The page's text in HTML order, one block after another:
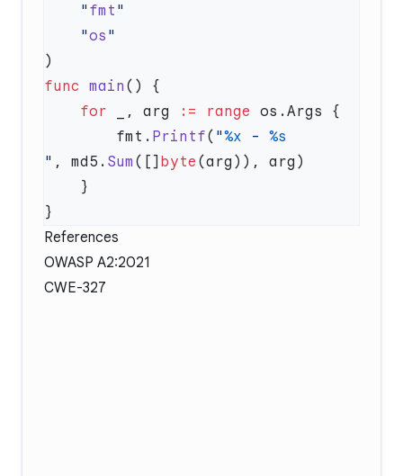
    "
fmt
    "
os
func main
    for
_, arg := range
        fmt.
Printf( "%x -
" , md5. Sum ([] byte
References
OWASP A2:2021
CWE-327